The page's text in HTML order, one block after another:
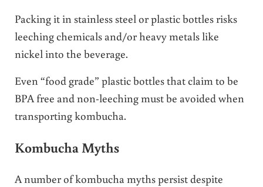
Packing it in stainless steel or plastic bottles risks
leeching chemicals and/or heavy metals like
nickel into the beverage.
Even “food grade” plastic bottles that claim to be
BPA free and non-leeching must be avoided when
transporting kombucha.
Kombucha Myths
A number of kombucha myths persist despite